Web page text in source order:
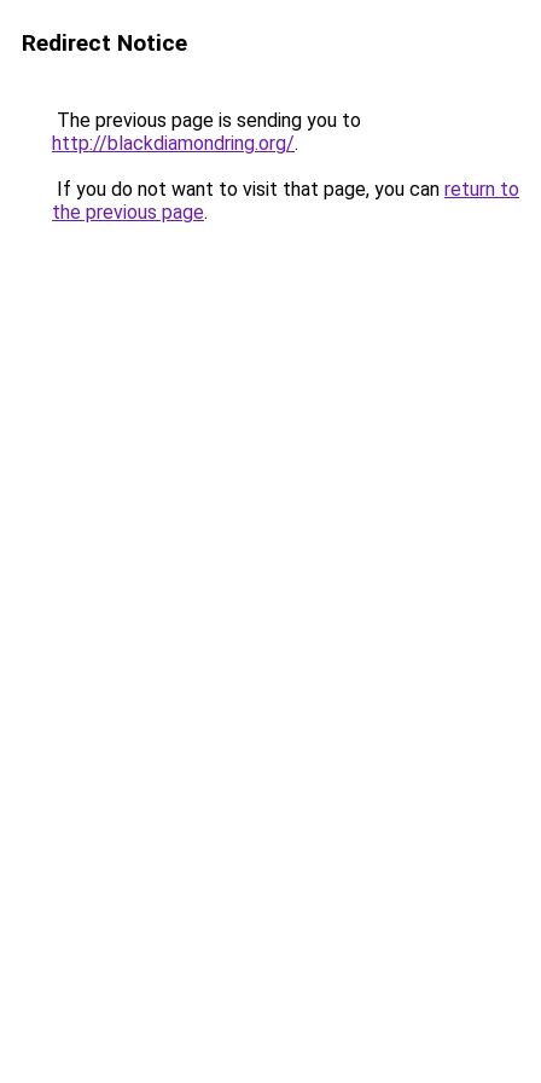
Redirect Notice
The previous page is sending you to
http://blackdiamondring.org/.
If you do not want to visit that page, you can return to
the previous page.